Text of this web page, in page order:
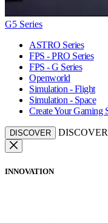
G5 Series
ASTRO Series
FPS - PRO Series
FPS - G Series
Openworld
Simulation - Flight
Simulation - Space
Create Your Gaming
DISCOVER DISCOVER
INNOVATION